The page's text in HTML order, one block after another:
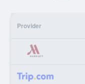
Provider